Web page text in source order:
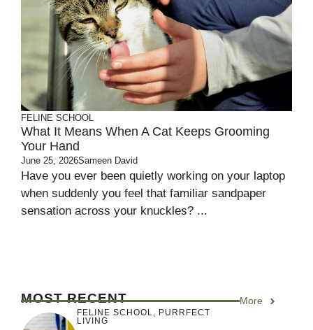
FELINE SCHOOL
What It Means When A Cat Keeps Grooming
Your Hand
June 25, 2026Sameen David
Have you ever been quietly working on your laptop
when suddenly you feel that familiar sandpaper
sensation across your knuckles? ...
MOST RECENT More
FELINE SCHOOL, PURRFECT
LIVING